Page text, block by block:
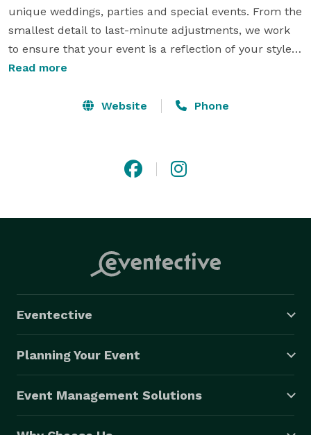
unique weddings, parties and special events. From the
smallest detail to last-minute adjustments, we work
to ensure that your event is a reflection of your style,
personality and creativity. We spend time to find out
every detail vital, to make it uniquely yours.
statement that shows the love of the couple through
Read more
Website Phone
Eventective
Planning Your Event
Event Management Solutions